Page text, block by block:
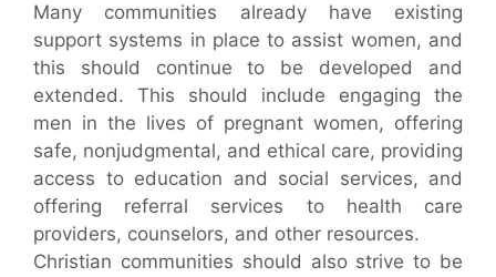
Many communities already have existing
support systems in place to assist women, and
this should continue to be developed and
extended. This should include engaging the
men in the lives of pregnant women, offering
safe, nonjudgmental, and ethical care, providing
access to education and social services, and
offering referral services to health care
providers, counselors, and other resources.
Christian communities should also strive to be